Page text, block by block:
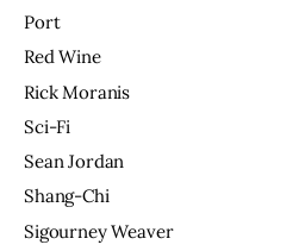
Port
Red Wine
Rick Moranis
Sci-Fi
Sean Jordan
Shang-Chi
Sigourney Weaver